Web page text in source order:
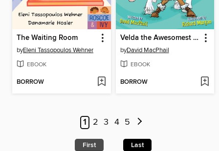
The Waiting Room
byEleni Tassopoulos Wehner
EBOOK
BORROW
Velda the Awesomest Viking and the Wild Unicorn Chase
byDavid MacPhail
EBOOK
BORROW
1 2 3 4 5
First Last